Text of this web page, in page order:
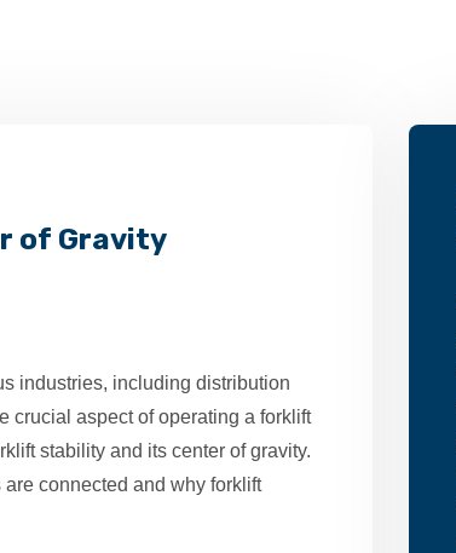
of Gravity
industries, including distribution
crucial aspect of operating a forklift
stability and its center of gravity.
connected and why forklift